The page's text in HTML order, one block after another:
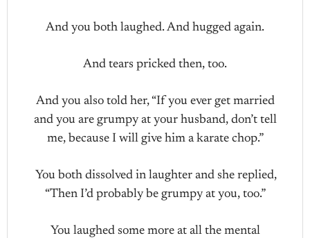
And you both laughed. And hugged again.
And tears pricked then, too.
And you also told her, “If you ever get married
and you are grumpy at your husband, don’t tell
me, because I will give him a karate chop.”
You both dissolved in laughter and she replied,
“Then I’d probably be grumpy at you, too.”
You laughed some more at all the mental